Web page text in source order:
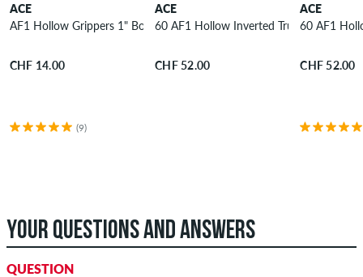
ACE
AF1 Hollow Grippers 1" Bolt Pack allen
CHF 14.00
(9)
ACE
60 AF1 Hollow Inverted Truck 8.75"
CHF 52.00
ACE
60 AF1
CHF 52.00
YOUR QUESTIONS AND ANSWERS
QUESTION